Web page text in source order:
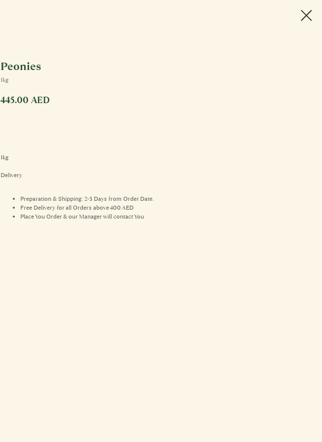
Peonies
1kg
445.00 AED
1kg
Delivery
Preparation & Shipping: 2-3 Days from Order Date.
Free Delivery for all Orders above 400 AED
Place You Order & our Manager will contact You